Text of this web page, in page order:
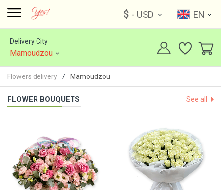
$ - USD EN
Delivery City
Mamoudzou
Flowers delivery Mamoudzou
FLOWER BOUQUETS See all